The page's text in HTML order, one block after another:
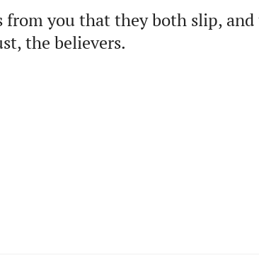
from you that they both slip,
the believers.